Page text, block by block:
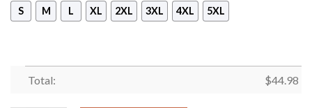
S M L XL 2XL 3XL 4XL 5XL
Total: $44.98